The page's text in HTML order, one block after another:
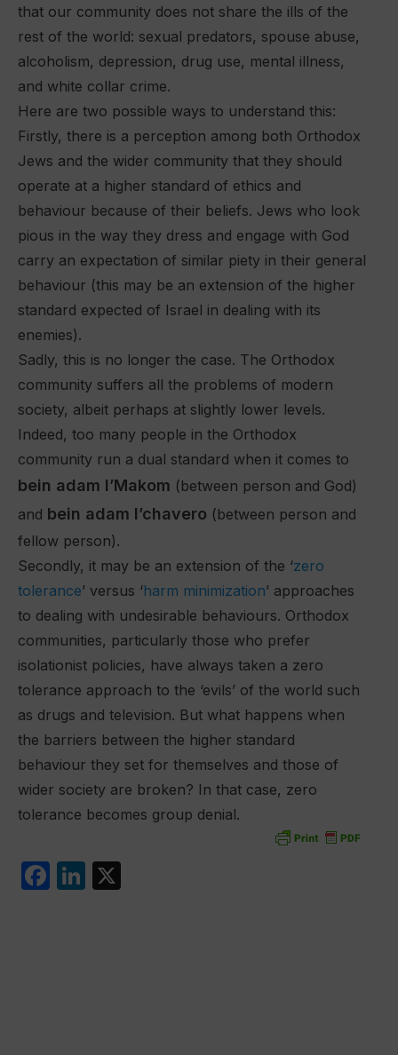
that our community does not share the ills of the
rest of the world: sexual predators, spouse abuse,
alcoholism, depression, drug use, mental illness,
and white collar crime.
Here are two possible ways to understand this:
Firstly, there is a perception among both Orthodox
Jews and the wider community that they should
operate at a higher standard of ethics and
behaviour because of their beliefs. Jews who look
pious in the way they dress and engage with God
carry an expectation of similar piety in their general
behaviour (this may be an extension of the higher
standard expected of Israel in dealing with its
enemies).
Sadly, this is no longer the case. The Orthodox
community suffers all the problems of modern
society, albeit perhaps at slightly lower levels.
Indeed, too many people in the Orthodox
community run a dual standard when it comes to
bein adam l’Makom (between person and God)
and bein adam l’chavero (between person and
fellow person).
Secondly, it may be an extension of the ‘zero
tolerance’ versus ‘harm minimization’ approaches
to dealing with undesirable behaviours. Orthodox
communities, particularly those who prefer
isolationist policies, have always taken a zero
tolerance approach to the ‘evils’ of the world such
as drugs and television. But what happens when
the barriers between the higher standard
behaviour they set for themselves and those of
wider society are broken? In that case, zero
tolerance becomes group denial.
F
Li